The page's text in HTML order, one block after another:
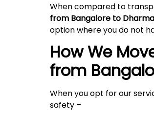
When compared to
from Bangalore to
option where you do not
How We
from
When you opt for our
safety –